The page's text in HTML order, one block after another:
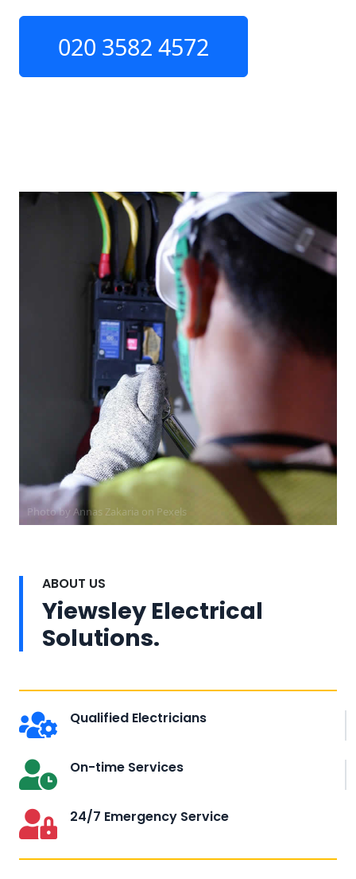
020 3582 4572
Photo by Annas Zakaria on Pexels
ABOUT US
Yiewsley Electrical
Solutions.
Qualified Electricians
On-time Services
24/7 Emergency Service